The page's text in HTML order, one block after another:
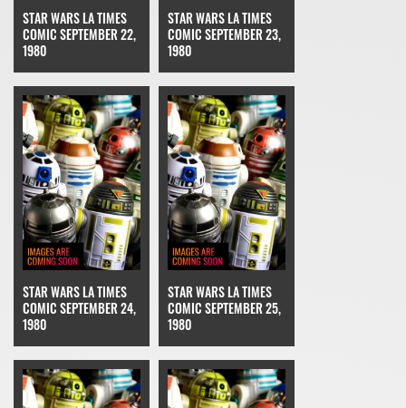
STAR WARS LA TIMES
COMIC SEPTEMBER 22,
1980
STAR WARS LA TIMES
COMIC SEPTEMBER 23,
1980
STAR WARS LA TIMES
COMIC SEPTEMBER 24,
1980
STAR WARS LA TIMES
COMIC SEPTEMBER 25,
1980